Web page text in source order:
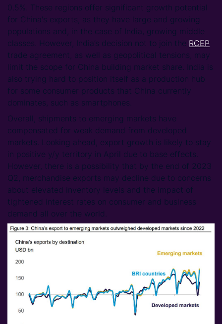
0.5%. These regions offer significant growth potential
for China's exports, as they have large and growing
populations and, in the case of India, growing middle
classes. However, India’s decision not to join the RCEP
trade agreement, as well as geopolitical tensions, may
limit the scope for China building market share. India is
also trying hard to position itself as a production hub
for some consumer products that China currently
dominates, such as smartphones.
Overall, shipments to emerging markets have
compensated for weak demand from developed
markets. Looking ahead, export growth is likely to stay
in positive y/y territory in April due to base effects.
However, there is a possibility that by the end of 2023
Q2, merchandise exports may decline due to concerns
about elevated inventory levels and the impact of
tightened interest rates on consumer and business
demand all over the world.